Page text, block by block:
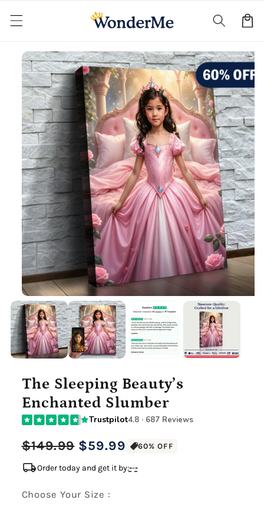
content
Cart
Skip to
product
information
The Sleeping Beauty’s
Enchanted Slumber
Trustpilot4.8 · 687 Reviews
Regular
price
$59.99
Sale
price
$149.99 60% OFF
local_shippingOrder today and get it by:---
Choose Your Size :